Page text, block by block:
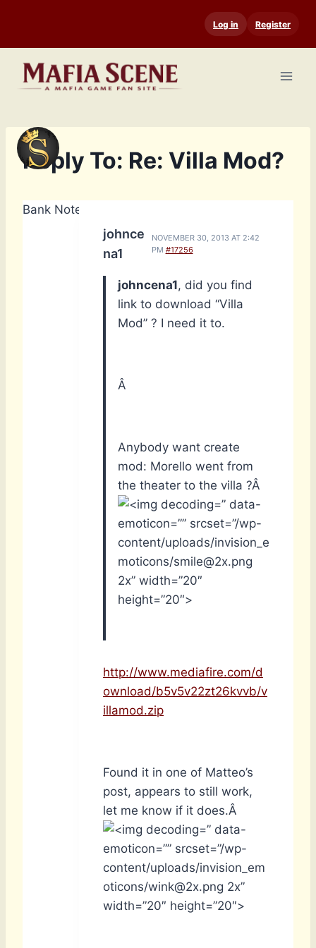
content
Log in Register
Reply To: Re: Villa Mod?
Bank Notes: 14,740
johnce
na1
NOVEMBER 30, 2013 AT 2:42
PM #17256
johncena1, did you find
link to download “Villa
Mod” ? I need it to.
Â
Anybody want create
mod: Morello went from
the theater to the villa ?Â
” data-
emoticon=”” srcset=”/wp-
content/uploads/invision_e
moticons/smile@2x.png
2x” width=”20″
height=”20″>
http://www.mediafire.com/d
ownload/b5v5v22zt26kvvb/v
illamod.zip
Found it in one of Matteo’s
post, appears to still work,
let me know if it does.Â
” data-
emoticon=”” srcset=”/wp-
content/uploads/invision_em
oticons/wink@2x.png 2x”
width=”20″ height=”20″>